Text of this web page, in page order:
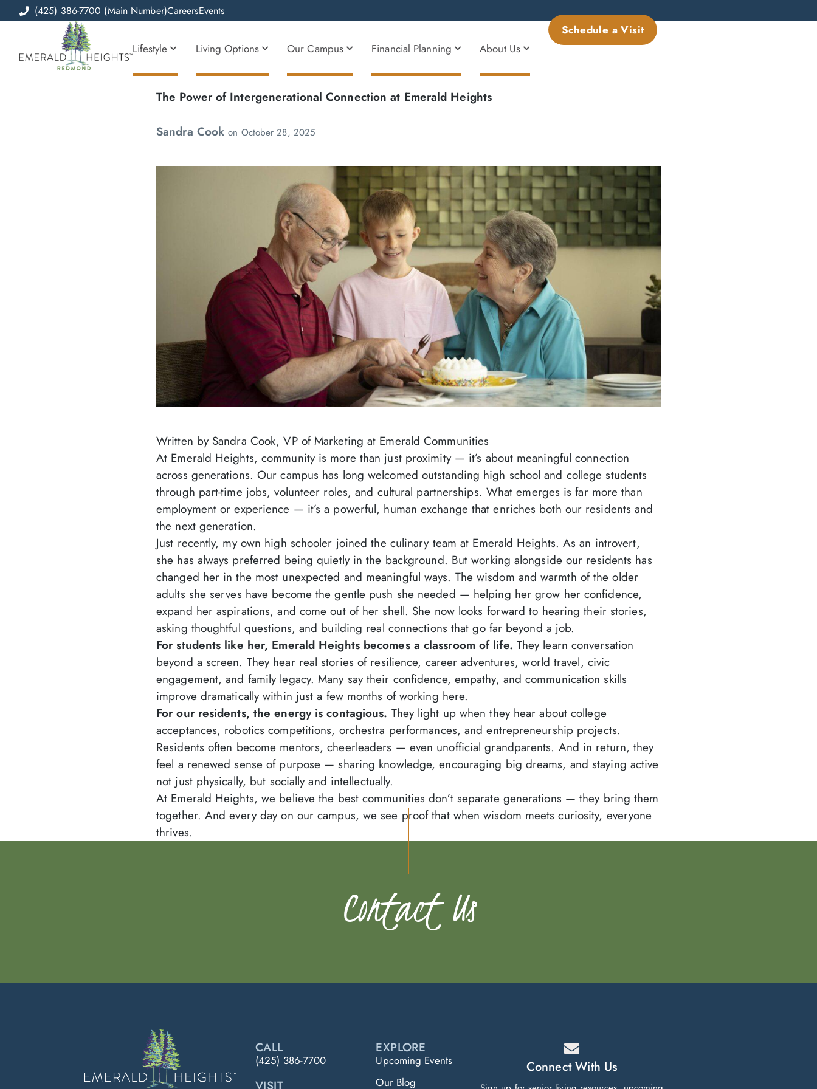
(425) 386-7700 (Main Number)CareersEvents
Lifestyle Living Options Our Campus Financial Planning About Us
Schedule a Visit
The Power of Intergenerational Connection at Emerald Heights
Sandra Cookon October 28, 2025
Written by Sandra Cook, VP of Marketing at Emerald Communities
At Emerald Heights, community is more than just proximity — it’s about meaningful connection
across generations. Our campus has long welcomed outstanding high school and college students
through part-time jobs, volunteer roles, and cultural partnerships. What emerges is far more than
employment or experience — it’s a powerful, human exchange that enriches both our residents and
the next generation.
Just recently, my own high schooler joined the culinary team at Emerald Heights. As an introvert,
she has always preferred being quietly in the background. But working alongside our residents has
changed her in the most unexpected and meaningful ways. The wisdom and warmth of the older
adults she serves have become the gentle push she needed — helping her grow her confidence,
expand her aspirations, and come out of her shell. She now looks forward to hearing their stories,
asking thoughtful questions, and building real connections that go far beyond a job.
For students like her, Emerald Heights becomes a classroom of life. They learn conversation
beyond a screen. They hear real stories of resilience, career adventures, world travel, civic
engagement, and family legacy. Many say their confidence, empathy, and communication skills
improve dramatically within just a few months of working here.
For our residents, the energy is contagious. They light up when they hear about college
acceptances, robotics competitions, orchestra performances, and entrepreneurship projects.
Residents often become mentors, cheerleaders — even unofficial grandparents. And in return, they
feel a renewed sense of purpose — sharing knowledge, encouraging big dreams, and staying active
not just physically, but socially and intellectually.
At Emerald Heights, we believe the best communities don’t separate generations — they bring them
together. And every day on our campus, we see proof that when wisdom meets curiosity, everyone
thrives.
Contact Us
CALL
(425) 386-7700
VISIT
EXPLORE
Upcoming Events
Our Blog
Connect With Us